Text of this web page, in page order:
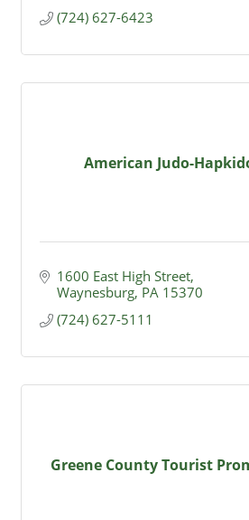
(724) 627-6423
American Judo-
1600 East High Street
Waynesburg PA 15370
(724) 627-5111
Greene County Tourist